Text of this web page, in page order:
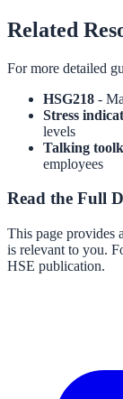
Related
For more detailed
HSG218 -
Stress
levels
Talking
employees
Read the Full
This page provides
is relevant to you.
HSE publication.